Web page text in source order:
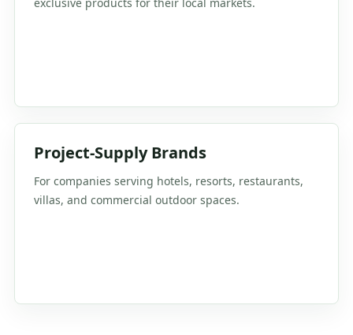
Project-Supply Brands
For companies serving hotels, resorts, restaurants,
villas, and commercial outdoor spaces.